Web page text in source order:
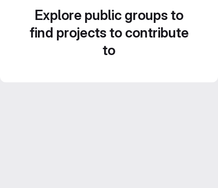
Explore public groups to
find projects to contribute
to